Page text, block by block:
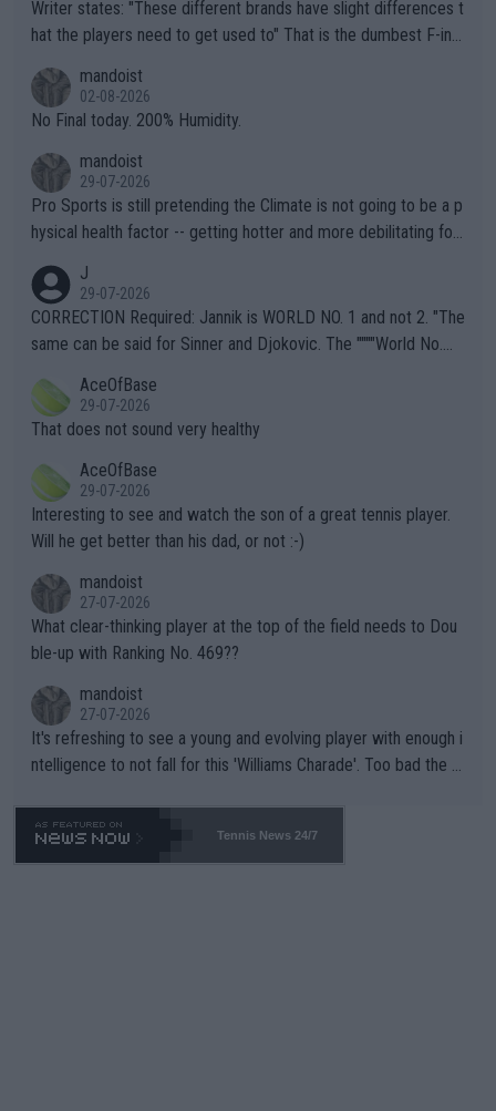
Writer states: "These different brands have slight differences t
hat the players need to get used to" That is the dumbest F-ing
n) telling the World's Top Players they are, essentially, full of sh
it.
mandoist
02-08-2026
No Final today. 200% Humidity.
mandoist
29-07-2026
Pro Sports is still pretending the Climate is not going to be a p
hysical health factor -- getting hotter and more debilitating for
g to" get hotter... IT IS ALREADY HERE!! Sport governing bodi
es and venues are -- and have been -- disregarding the warning
s regarding the Future temperatures when it comes to outdoo
alike. Are these financially greedy entities intentionally pretendi
ng Climate Change is not happening? Or merely gambling with t
heir own futures, as well as the athletes' health and futures as
well? It is time to pay attention to the warming trend and be e
mpathetic toward their money-makers (athletes) -- not PATHE
TIC.
J
29-07-2026
CORRECTION Required: Jannik is WORLD NO. 1 and not 2. "The
same can be said for Sinner and Djokovic. The """"World No.
r the Cincinnati Open ahead of the important US Open. If he wa
s set to participate in both, it would be a lot of tennis with him
adows."
AceOfBase
29-07-2026
That does not sound very healthy
AceOfBase
29-07-2026
Interesting to see and watch the son of a great tennis player.
Will he get better than his dad, or not :-)
mandoist
27-07-2026
What clear-thinking player at the top of the field needs to Dou
ble-up with Ranking No. 469??
mandoist
27-07-2026
It's refreshing to see a young and evolving player with enough i
ntelligence to not fall for this 'Williams Charade'. Too bad the W
469 and put a stop to it. WTA has Qualifiers for a reason!!
Tennis News 24/7